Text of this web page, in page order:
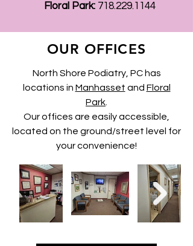
Floral Park: 718.229.1144
OUR OFFICES
North Shore Podiatry, PC has
locations in Manhasset and Floral
Park
Our offices are easilyaccessible,
located on the ground/street level for
your convenience!